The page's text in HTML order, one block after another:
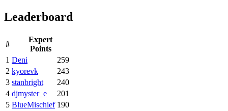
Leaderboard
#
Expert
Points
1 Deni
259
2 kyorevk
243
3 stanbright
240
4 djmyster_e
201
5 BlueMischief 190